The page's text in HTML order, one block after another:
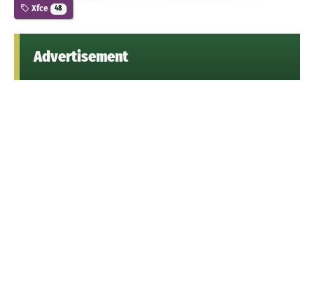
Xfce 48
Advertisement